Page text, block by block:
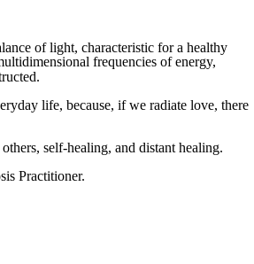
of light, characteristic for a healthy
frequencies of energy,
life, because, if we radiate love, there
self-healing, and distant healing.
Practitioner.